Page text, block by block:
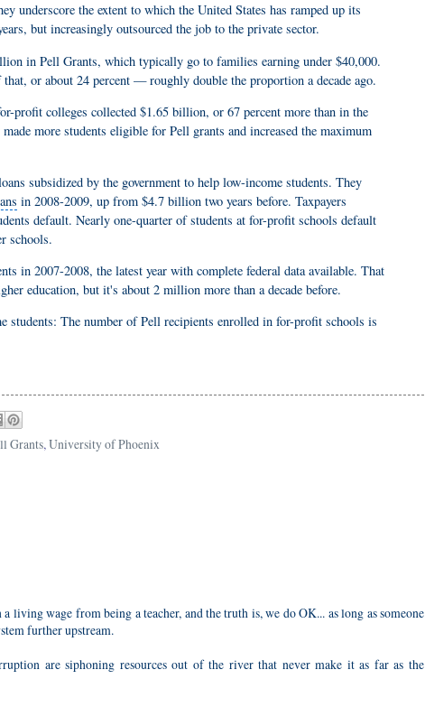
underscore the extent to which the United States has ramped up its
but increasingly outsourced the job to the private sector.
in Pell Grants, which typically go to families earning under $40,000.
or about 24 percent — roughly double the proportion a decade ago.
profit colleges collected $1.65 billion, or 67 percent more than in the
more students eligible for Pell grants and increased the maximum
subsidized by the government to help low-income students. They
in 2008-2009, up from $4.7 billion two years before. Taxpayers
default. Nearly one-quarter of students at for-profit schools default
schools.
in 2007-2008, the latest year with complete federal data available. That
education, but it's about 2 million more than a decade before.
students: The number of Pell recipients enrolled in for-profit schools is
Grants,University of Phoenix
wage from being a teacher, and the truth is, we do OK... as long as someone
further upstream.
are siphoning resources out of the river that never make it as far as the